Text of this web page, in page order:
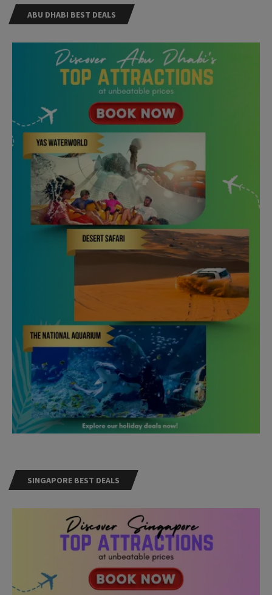
ABU DHABI BEST DEALS
SINGAPORE BEST DEALS